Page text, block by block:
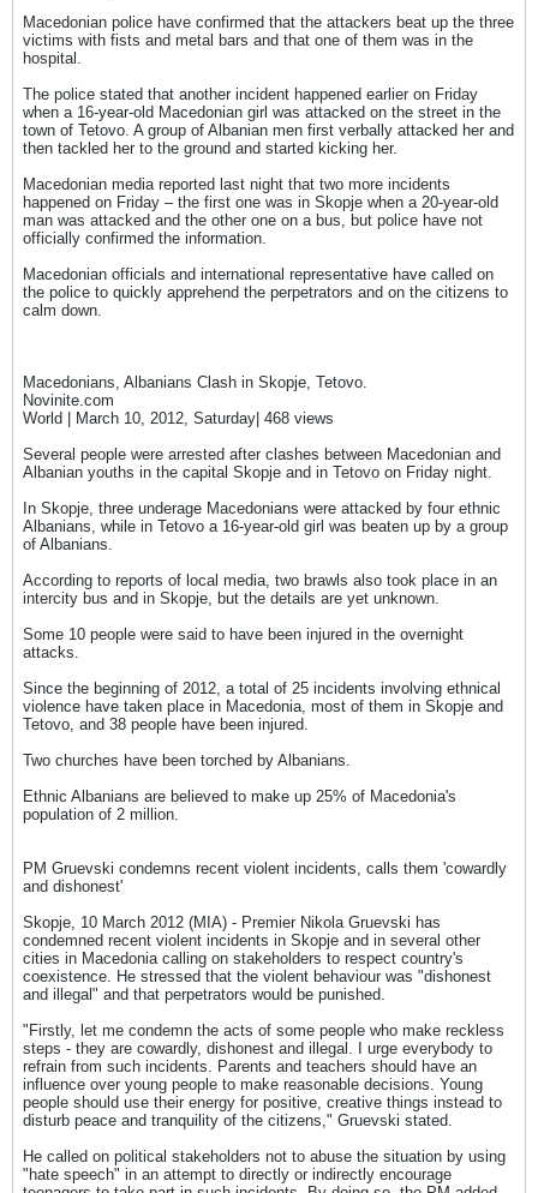
Macedonian police have confirmed that the attackers beat up the three
victims with fists and metal bars and that one of them was in the
hospital.
The police stated that another incident happened earlier on Friday
when a 16-year-old Macedonian girl was attacked on the street in the
town of Tetovo. A group of Albanian men first verbally attacked her and
then tackled her to the ground and started kicking her.
Macedonian media reported last night that two more incidents
happened on Friday – the first one was in Skopje when a 20-year-old
man was attacked and the other one on a bus, but police have not
officially confirmed the information.
Macedonian officials and international representative have called on
the police to quickly apprehend the perpetrators and on the citizens to
calm down.
Macedonians, Albanians Clash in Skopje, Tetovo.
Novinite.com
World | March 10, 2012, Saturday| 468 views
Several people were arrested after clashes between Macedonian and
Albanian youths in the capital Skopje and in Tetovo on Friday night.
In Skopje, three underage Macedonians were attacked by four ethnic
Albanians, while in Tetovo a 16-year-old girl was beaten up by a group
of Albanians.
According to reports of local media, two brawls also took place in an
intercity bus and in Skopje, but the details are yet unknown.
Some 10 people were said to have been injured in the overnight
attacks.
Since the beginning of 2012, a total of 25 incidents involving ethnical
violence have taken place in Macedonia, most of them in Skopje and
Tetovo, and 38 people have been injured.
Two churches have been torched by Albanians.
Ethnic Albanians are believed to make up 25% of Macedonia's
population of 2 million.
PM Gruevski condemns recent violent incidents, calls them 'cowardly
and dishonest'
Skopje, 10 March 2012 (MIA) - Premier Nikola Gruevski has
condemned recent violent incidents in Skopje and in several other
cities in Macedonia calling on stakeholders to respect country's
coexistence. He stressed that the violent behaviour was "dishonest
and illegal" and that perpetrators would be punished.
"Firstly, let me condemn the acts of some people who make reckless
steps - they are cowardly, dishonest and illegal. I urge everybody to
refrain from such incidents. Parents and teachers should have an
influence over young people to make reasonable decisions. Young
people should use their energy for positive, creative things instead to
disturb peace and tranquility of the citizens," Gruevski stated.
He called on political stakeholders not to abuse the situation by using
"hate speech" in an attempt to directly or indirectly encourage